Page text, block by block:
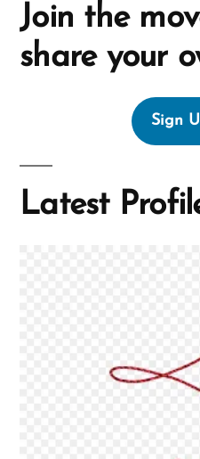
Join the
share your
Sign
Latest